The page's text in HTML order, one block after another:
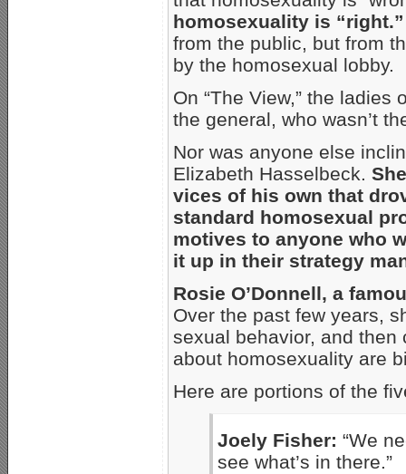
homosexuality is “right.”
from the public, but from
by the homosexual lobby.
On “The View,” the
the general, who wasn’t
Nor was anyone else
Elizabeth Hasselbeck.
vices of his own that
standard homosexual
motives to anyone who
it up in their strategy
Rosie O’Donnell, a
Over the past few years,
sexual behavior, and
about homosexuality are
Here are portions of the
Joely Fisher: “We
see what’s in there.”